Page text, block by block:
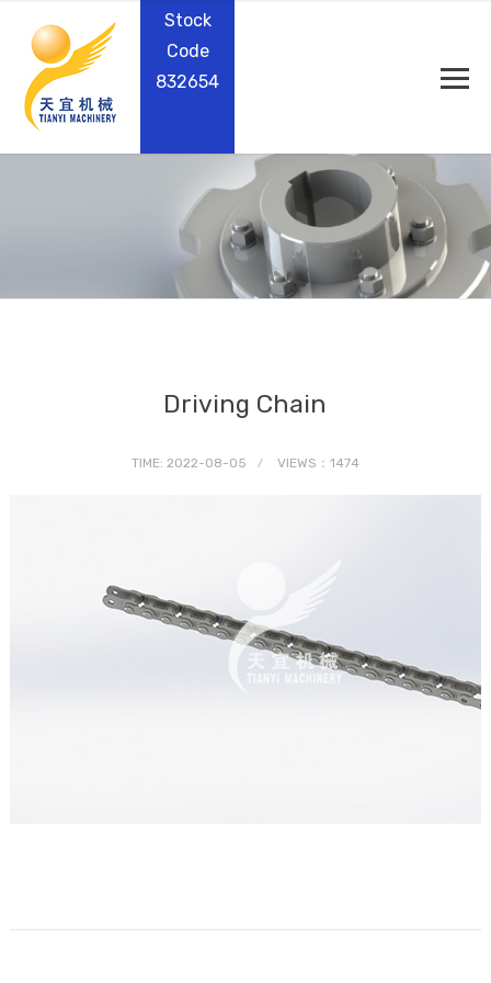
Stock
Code
832654
Driving Chain
TIME: 2022-08-05 VIEWS：1474